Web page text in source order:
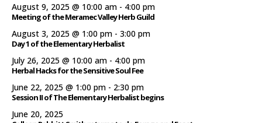
August 9, 2025 @ 10:00 am - 4:00 pm
Meeting of the Meramec Valley Herb Guild
August 3, 2025 @ 1:00 pm - 3:00 pm
Day 1 of the Elementary Herbalist
July 26, 2025 @ 10:00 am - 4:00 pm
Herbal Hacks for the Sensitive Soul Fee
June 22, 2025 @ 1:00 pm - 2:30 pm
Session II of The Elementary Herbalist begins
June 20, 2025